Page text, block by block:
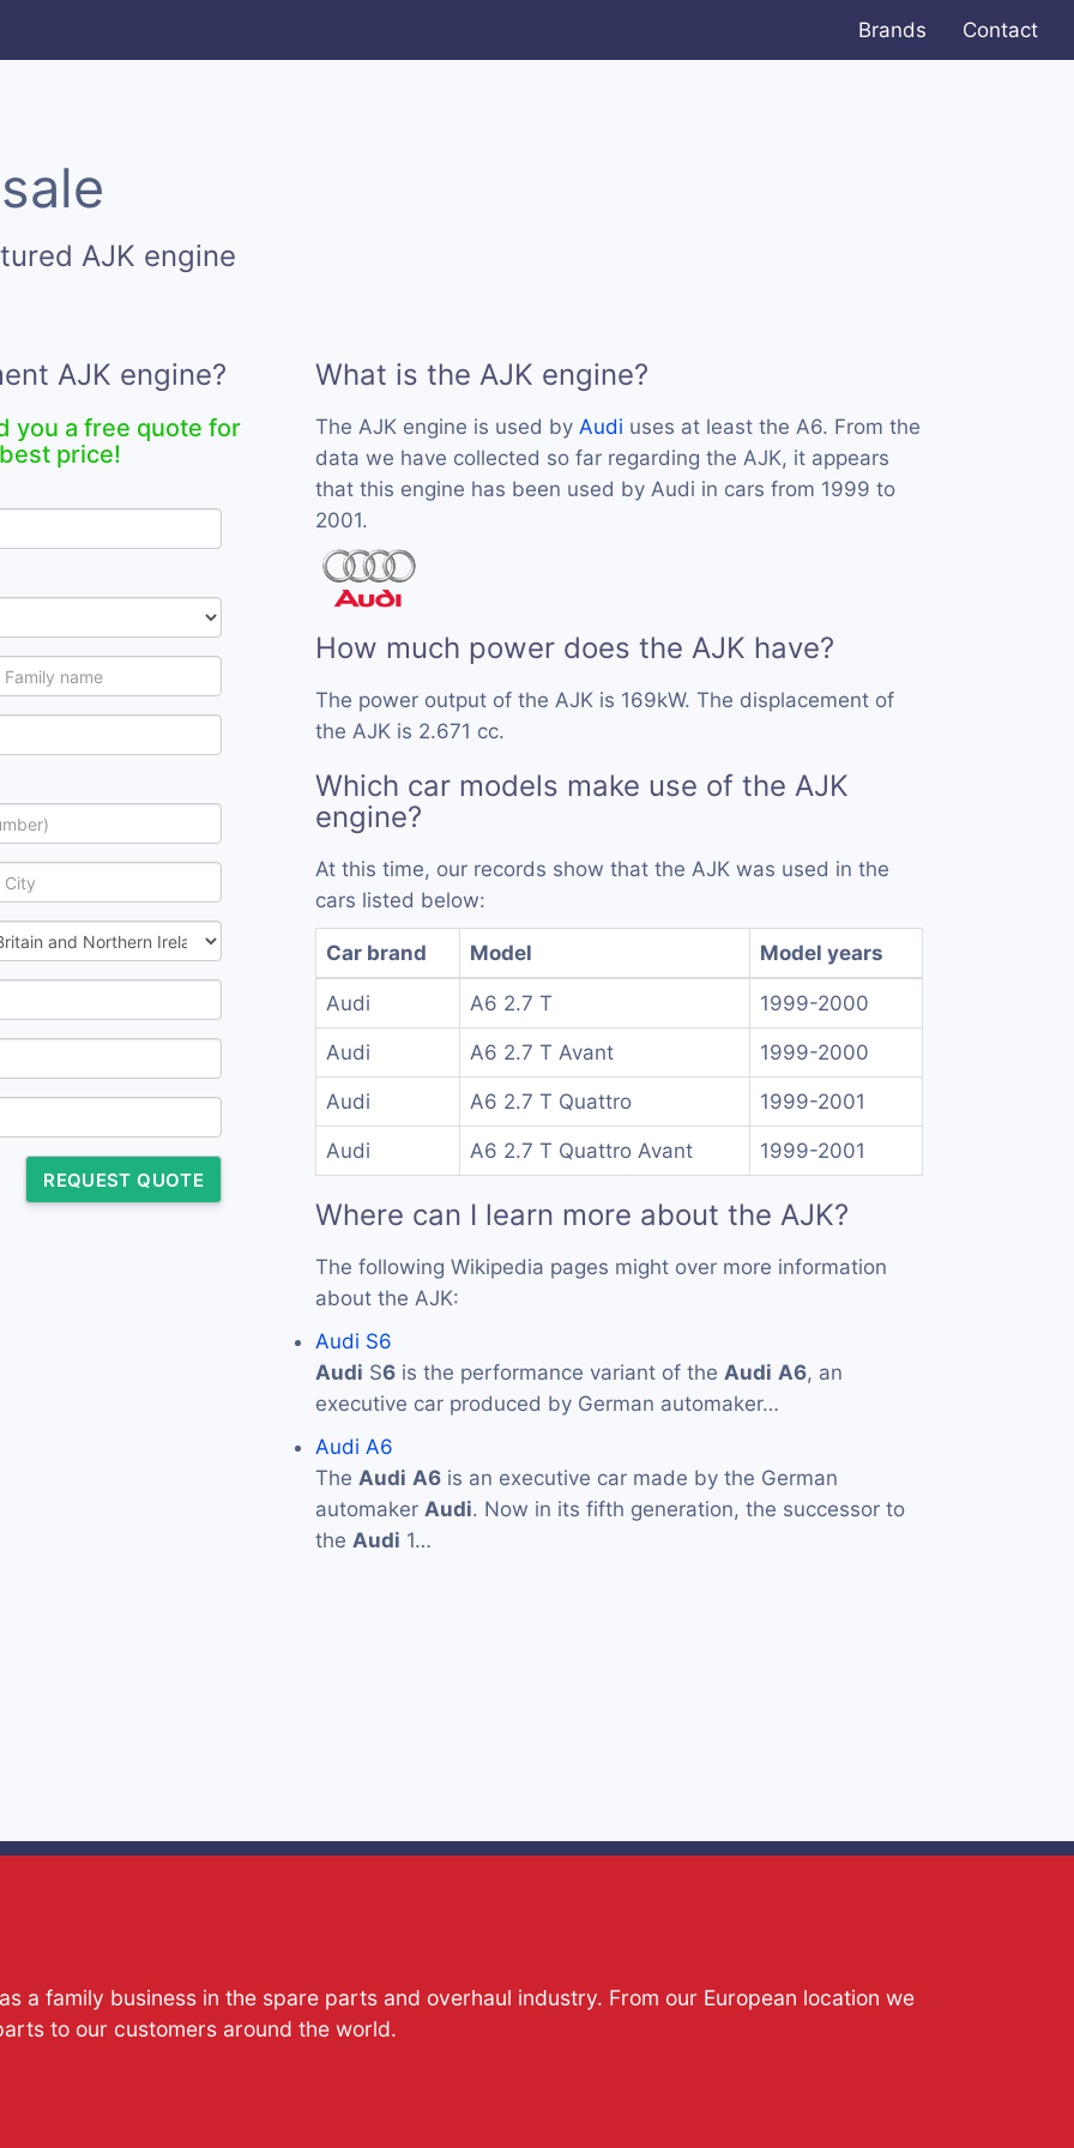
Brands Contact
AJK engine
AJK engine?
you a free quote for
price!
REQUEST QUOTE
What is the AJK engine?
The AJK engine is used by Audi uses at least the A6. From the
data we have collected so far regarding the AJK, it appears
that this engine has been used by Audi in cars from 1999 to
2001.
How much power does the AJK have?
The power output of the AJK is 169kW. The displacement of
the AJK is 2.671 cc.
Which car models make use of the AJK
engine?
At this time, our records show that the AJK was used in the
cars listed below:
Car brand Model Model years
Audi A6 2.7 T 1999-2000
Audi A6 2.7 T Avant 1999-2000
Audi A6 2.7 T Quattro 1999-2001
Audi A6 2.7 T Quattro Avant 1999-2001
Where can I learn more about the AJK?
The following Wikipedia pages might over more information
about the AJK:
Audi S6
Audi S6 is the performance variant of the Audi A6, an
executive car produced by German automaker…
Audi A6
The Audi A6 is an executive car made by the German
automaker Audi. Now in its fifth generation, the successor to
the Audi 1…
a family business in the spare parts and overhaul industry. From our European location we
to our customers around the world.